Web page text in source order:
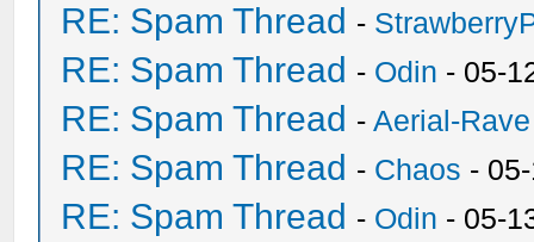
RE: Spam Thread -
RE: Spam Thread - Odin - 05-
RE: Spam Thread -Aerial-Rave
RE: Spam Thread - Chaos -
RE: Spam Thread - Odin - 05-